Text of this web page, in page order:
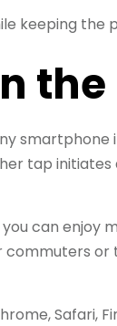
keeping the
tap
can enjoy
or
Safari,